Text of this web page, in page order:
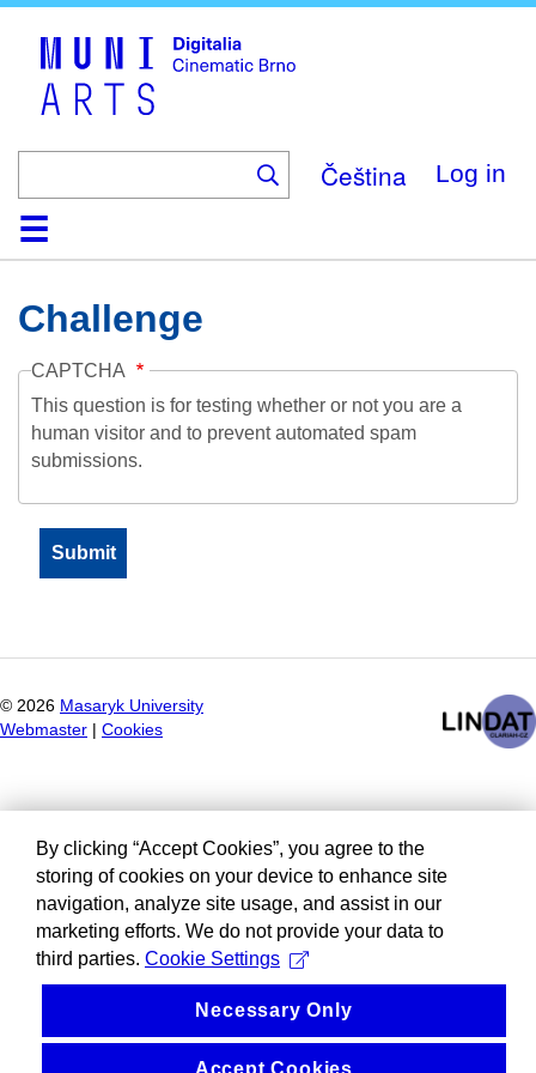
Čeština Log in
HomeCollection
Browse
AboutHelpContactDigitalia
Challenge
CAPTCHA
This question is for testing whether or not you are a
human visitor and to prevent automated spam
submissions.
© 2026 Masaryk University
Webmaster
Cookies
By clicking “Accept Cookies”, you agree to the
storing of cookies on your device to enhance site
navigation, analyze site usage, and assist in our
marketing efforts. We do not provide your data to
third parties. Cookie Settings
Necessary Only
Accept Cookies